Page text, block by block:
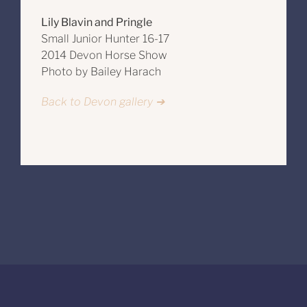
Lily Blavin and Pringle
Small Junior Hunter 16-17
2014 Devon Horse Show
Photo by Bailey Harach
Back to Devon gallery ➔